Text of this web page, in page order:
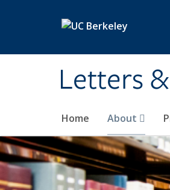
Letters
Home About